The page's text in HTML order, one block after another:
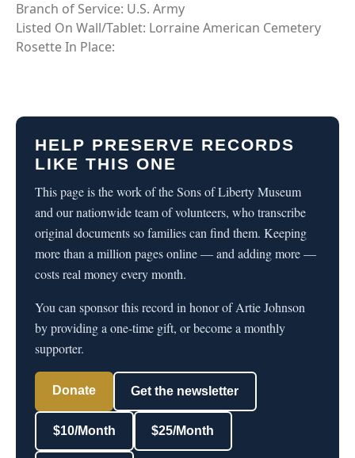
Branch of Service: U.S. Army
Listed On Wall/Tablet: Lorraine American Cemetery
Rosette In Place:
HELP PRESERVE RECORDS
LIKE THIS ONE
This page is the work of the Sons of Liberty Museum
and our nationwide team of volunteers, who transcribe
original documents so families can find them. Keeping
more than a million pages online — and adding more —
costs real money every month.
You can sponsor this record in honor of Artie Johnson
by providing a one-time gift, or become a monthly
supporter.
Donate Get the newsletter
$10/Month $25/Month